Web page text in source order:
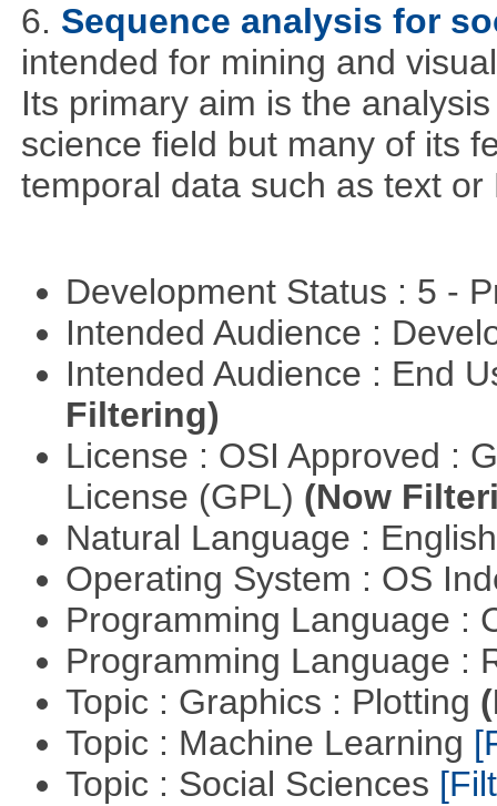
6. Sequence analysis for
intended for mining and
Its primary aim is the
science field but many of its
temporal data such as text or
Development Status : 5 -
Intended Audience :
Intended Audience : End
Filtering)
License : OSI Approved :
License (GPL) (Now
Natural Language :
Operating System : OS
Programming Language :
Programming Language :
Topic : Graphics : Plotting
Topic : Machine Learning
Topic : Social Sciences